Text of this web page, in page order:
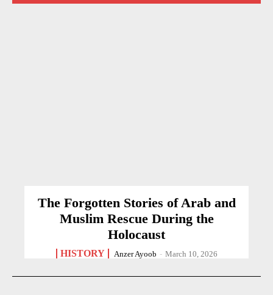
The Forgotten Stories of Arab and
Muslim Rescue During the
Holocaust
HISTORY Anzer Ayoob - March 10, 2026